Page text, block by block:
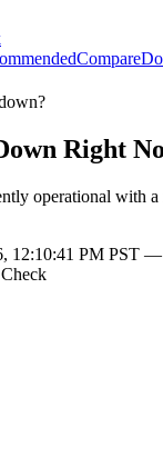
Compare
Right
operational with a
12:10:41 PM PST —